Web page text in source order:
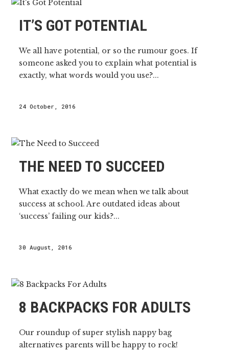
IT’S GOT POTENTIAL
We all have potential, or so the rumour goes. If
someone asked you to explain what potential is
exactly, what words would you use?...
24 October, 2016
THE NEED TO SUCCEED
What exactly do we mean when we talk about
success at school. Are outdated ideas about
‘success’ failing our kids?...
30 August, 2016
8 BACKPACKS FOR ADULTS
Our roundup of super stylish nappy bag
alternatives parents will be happy to rock!